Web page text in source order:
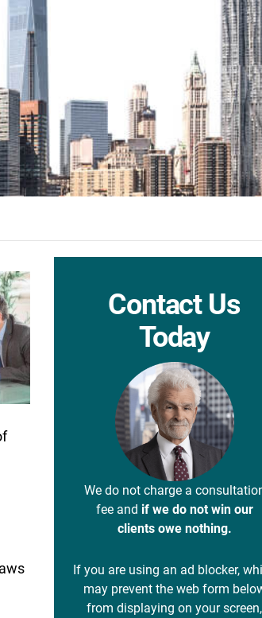
Contact Us
Today
We do not charge a
fee and if we do not win our
clients owe nothing.
If you are using an ad blocker,
may prevent the web form
from displaying on your screen,